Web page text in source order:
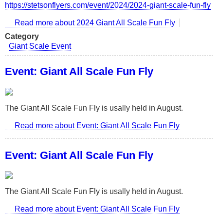
https://stetsonflyers.com/event/2024/2024-giant-scale-fun-fly
Read more about 2024 Giant All Scale Fun Fly
Category
Giant Scale Event
Event: Giant All Scale Fun Fly
The Giant All Scale Fun Fly is usally held in August.
Read more about Event: Giant All Scale Fun Fly
Event: Giant All Scale Fun Fly
The Giant All Scale Fun Fly is usally held in August.
Read more about Event: Giant All Scale Fun Fly